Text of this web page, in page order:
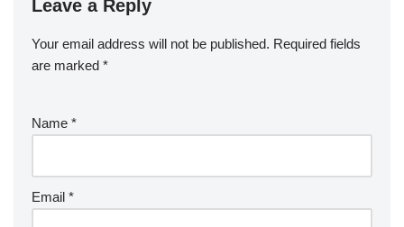
k
Leave a Reply
Your email address will not be published. Required fields
are marked *
Name *
Email *